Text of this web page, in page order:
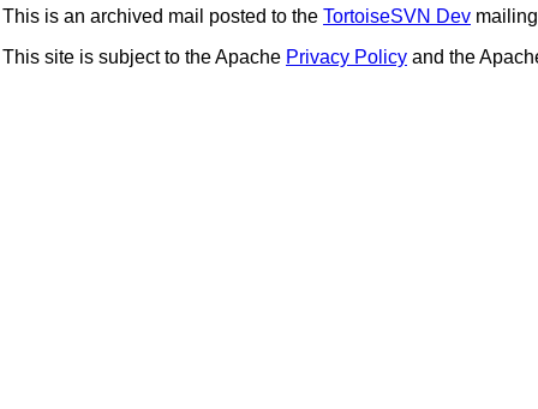
This is an archived mail posted to the TortoiseSVN Dev
This site is subject to the Apache Privacy Policy and the